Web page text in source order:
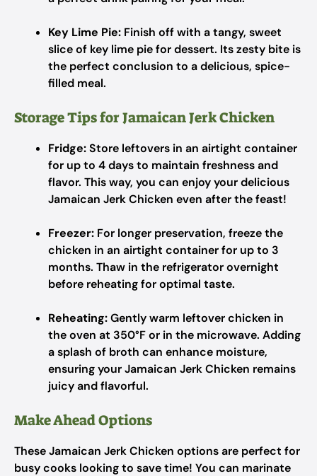
Key Lime Pie: Finish off with a tangy, sweet
slice of key lime pie for dessert. Its zesty bite is
the perfect conclusion to a delicious, spice-
filled meal.
Storage Tips for Jamaican Jerk Chicken
Fridge:Store leftovers in an airtight container
for up to 4 days to maintain freshness and
flavor. This way, you can enjoy your delicious
Jamaican Jerk Chicken even after the feast!
Freezer: For longer preservation, freeze the
chicken in an airtight container for up to 3
months. Thaw in the refrigerator overnight
before reheating for optimal taste.
Reheating:Gently warm leftover chicken in
the oven at 350°F or in the microwave. Adding
a splash of broth can enhance moisture,
ensuring your Jamaican Jerk Chicken remains
juicy and flavorful.
Make Ahead Options
These Jamaican Jerk Chicken options are perfect for
busy cooks looking to save time! You can marinate